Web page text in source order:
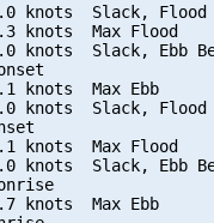
knots  Slack, Flood
knots  Max Flood
knots  Slack, Ebb
knots  Max Ebb
knots  Slack, Flood
knots  Max Flood
knots  Slack, Ebb
knots  Max Ebb